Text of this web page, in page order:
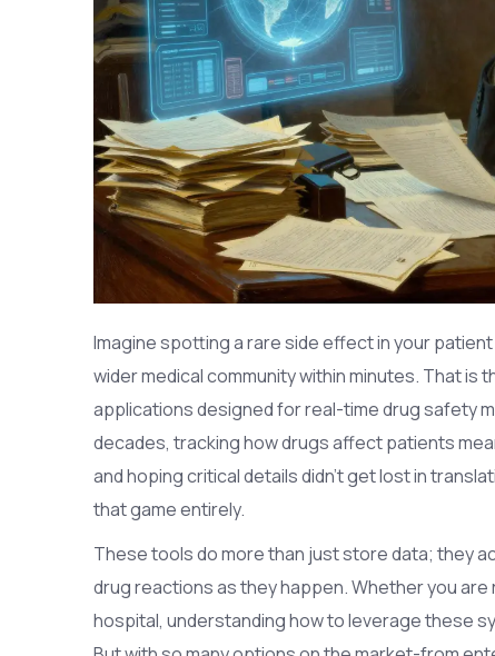
Imagine spotting a rare side effect in your
wider medical community within minutes. That is
applications designed for real-time drug safety
decades, tracking how drugs affect patients
and hoping critical details didn’t get lost in
that game entirely.
These tools do more than just store data; they
drug reactions as they happen. Whether you are
hospital, understanding how to leverage these